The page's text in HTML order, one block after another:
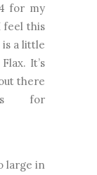
for my
feel this
a little
It’s
there
for
large in